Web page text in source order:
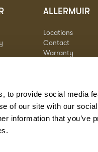
to provide social media
of our site with our
information that you’ve
ALLERMUIR
Locations
Contact
Warranty